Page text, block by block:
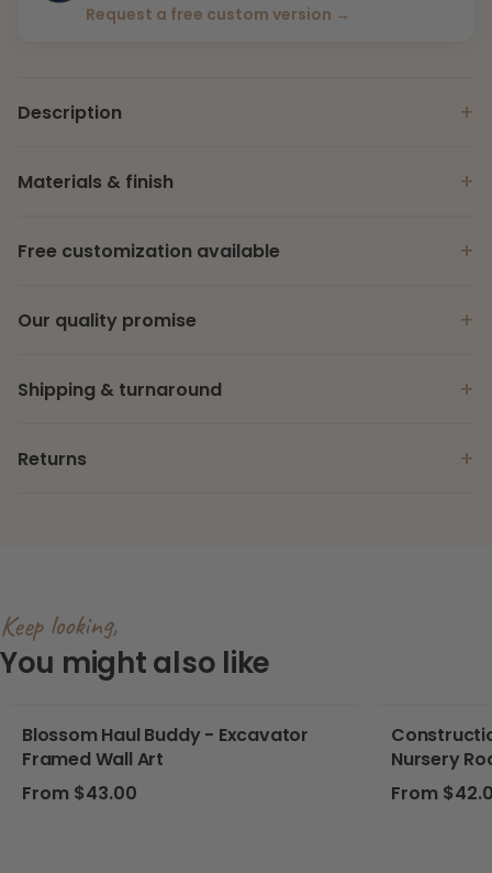
Request a free custom version →
Description +
Materials & finish +
Free customization available +
Our quality promise +
Shipping & turnaround +
Returns +
Keep looking,
You might also like
Blossom Haul Buddy - Excavator
Framed Wall Art
Regular price
From $43.00
Nursery
Regular
From